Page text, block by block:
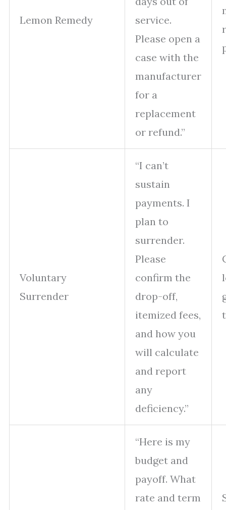
Lemon Remedy
service.
Please open a
case with the
manufacturer
for a
replacement
or refund.”
Voluntary
Surrender
“I can’t
sustain
payments. I
plan to
surrender.
Please
confirm the
drop-off,
itemized fees,
and how you
will calculate
and report
any
deficiency.”
“Here is my
budget and
payoff. What
rate and term